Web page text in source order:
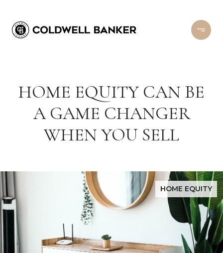
HOME EQUITY CAN BE
A GAME CHANGER
WHEN YOU SELL
HOME EQUITY